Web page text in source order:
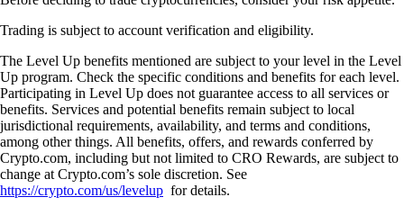
Trading is subject to account verification and eligibility.
The Level Up benefits mentioned are subject to your level in the Level
Up program. Check the specific conditions and benefits for each level.
Participating in Level Up does not guarantee access to all services or
benefits. Services and potential benefits remain subject to local
jurisdictional requirements, availability, and terms and conditions,
among other things. All benefits, offers, and rewards conferred by
Crypto.com, including but not limited to CRO Rewards, are subject to
change at Crypto.com’s sole discretion. See
https://crypto.com/us/levelup for details.